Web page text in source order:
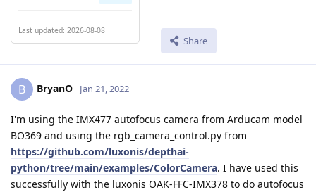
Last updated: 2026-08-08
Share
B BryanO Jan 21, 2022
I'm using the IMX477 autofocus camera from Arducam model
BO369 and using the rgb_camera_control.py from
https://github.com/luxonis/depthai-
python/tree/main/examples/ColorCamera. I have used this
successfully with the luxonis OAK-FFC-IMX378 to do autofocus